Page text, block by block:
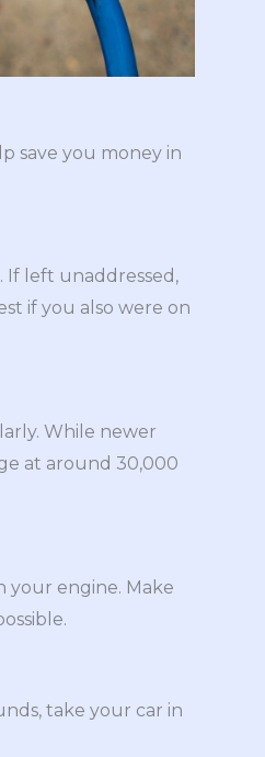
save you money in
If left unaddressed,
if you also were on
While newer
at around 30,000
your engine. Make
take your car in